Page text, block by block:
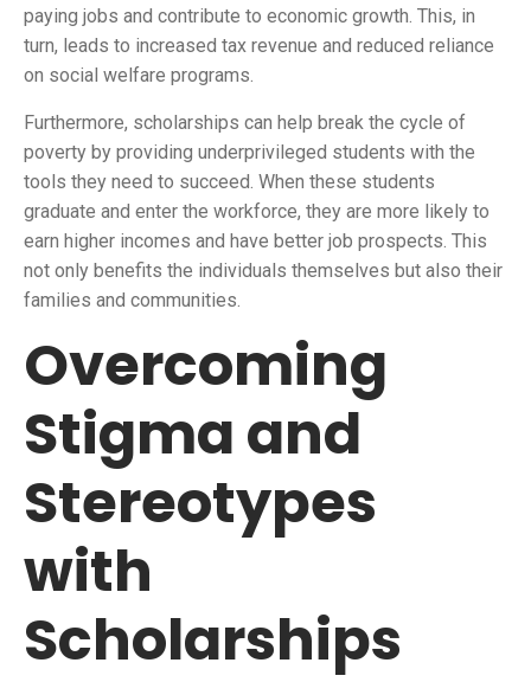
paying jobs and contribute to economic growth. This, in
turn, leads to increased tax revenue and reduced reliance
on social welfare programs.
Furthermore, scholarships can help break the cycle of
poverty by providing underprivileged students with the
tools they need to succeed. When these students
graduate and enter the workforce, they are more likely to
earn higher incomes and have better job prospects. This
not only benefits the individuals themselves but also their
families and communities.
Overcoming
Stigma and
Stereotypes
with
Scholarships